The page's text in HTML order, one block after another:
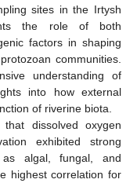
sites in the Irtysh
the role of both
factors in shaping
communities.
understanding of
into how external
of riverine biota.
dissolved oxygen
exhibited strong
algal, fungal, and
highest correlation for